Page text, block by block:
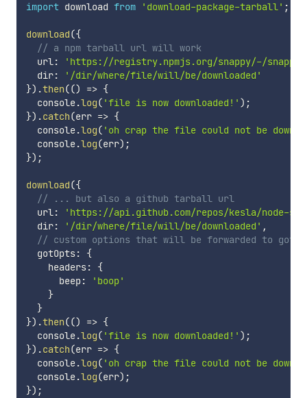
import download from 'download-package-tarball' ;
download({
// a npm tarball url will work
  url
:
'https://registry.npmjs.org/snappy/-/
  dir
:
'/dir/where/file/will/be/downloaded'
}) .then(() => {
  console
.log( 'file is now downloaded!' ) ;
}) .catch(err => {
  console
.log( 'oh crap the file could not be
  console
.log(err) ;
}) ;
download({
// ... but also a github tarball url
  url
:
'https://api.github.com/repos/kesla/node-
  dir
: '/dir/where/file/will/be/downloaded' ,
// custom options that will be forwarded to
  gotOpts
:
{
    headers
:
{
      beep
:
'boop'
}
}
}) .then(() => {
  console
.log( 'file is now downloaded!' ) ;
}) .catch(err => {
  console
.log( 'oh crap the file could not be
  console
.log(err) ;
}) ;